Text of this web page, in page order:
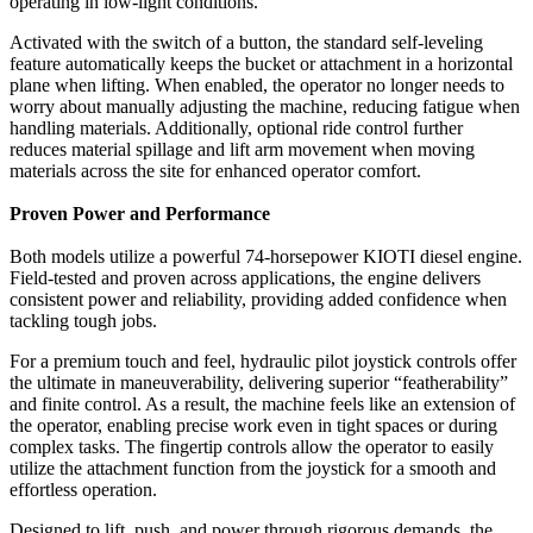
Activated with the switch of a button, the standard self-leveling
feature automatically keeps the bucket or attachment in a horizontal
plane when lifting. When enabled, the operator no longer needs to
worry about manually adjusting the machine, reducing fatigue when
handling materials. Additionally, optional ride control further
reduces material spillage and lift arm movement when moving
materials across the site for enhanced operator comfort.
Proven Power and Performance
Both models utilize a powerful 74-horsepower KIOTI diesel engine.
Field-tested and proven across applications, the engine delivers
consistent power and reliability, providing added confidence when
tackling tough jobs.
For a premium touch and feel, hydraulic pilot joystick controls offer
the ultimate in maneuverability, delivering superior “featherability”
and finite control. As a result, the machine feels like an extension of
the operator, enabling precise work even in tight spaces or during
complex tasks. The fingertip controls allow the operator to easily
utilize the attachment function from the joystick for a smooth and
effortless operation.